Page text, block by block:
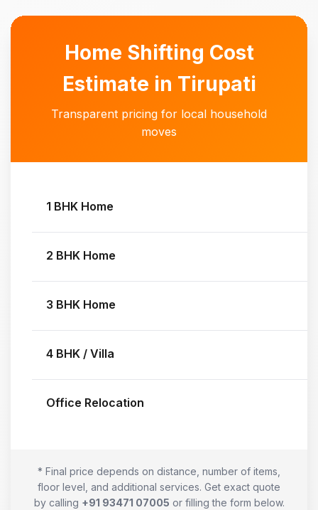
Home Shifting Cost
Estimate in Tirupati
Transparent pricing for local household
moves
1 BHK Home
2 BHK Home
3 BHK Home
4 BHK / Villa
Office Relocation
* Final price depends on distance, number of items,
floor level, and additional services. Get exact quote
by calling +91 93471 07005 or filling the form below.